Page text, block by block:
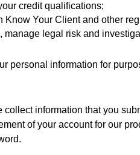
credit qualifications;
Know Your Client and other
manage legal risk and
personal information for
collect information that you
of your account for our